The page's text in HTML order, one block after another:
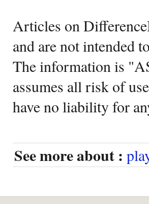
Articles on
and are not intended
The information is
assumes all risk of
have no liability for
See more about :